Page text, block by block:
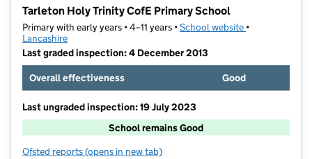
Tarleton Holy Trinity CofE Primary School
Primary with early years • 4–11 years •School website (opens in new
•
Lancashire
Last graded inspection: 4 December 2013
Overall effectiveness
Good
Last ungraded inspection: 19 July 2023
School remains Good
Ofsted reports for Tarleton Holy Trinity CofE Primary School
(opens in new tab)